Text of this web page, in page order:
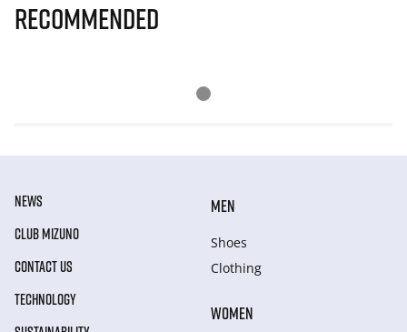
Recommended
NEWS
CLUB MIZUNO
CONTACT US
TECHNOLOGY
MEN
Shoes
Clothing
WOMEN